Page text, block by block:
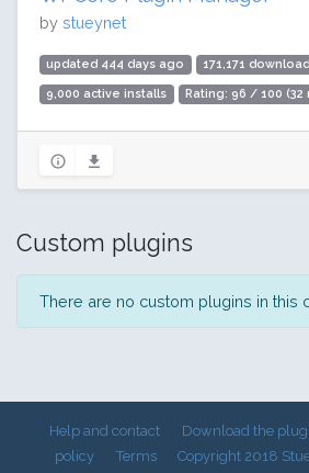
by stueynet
updated 444 days ago 171,171
9,000 active installs Rating: 96 / 100 (32
Custom plugins
There are no custom plugins in this
Help and contact Download the
policy
Terms Copyright 2018